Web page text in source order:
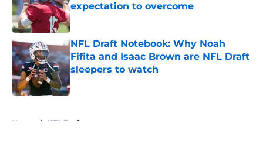
expectation to overcome
Published by on Invalid Date
NFL Draft Notebook: Why Noah
Fifita and Isaac Brown are NFL Draft
sleepers to watch
Published by on Invalid Date
Home / NFL Draft